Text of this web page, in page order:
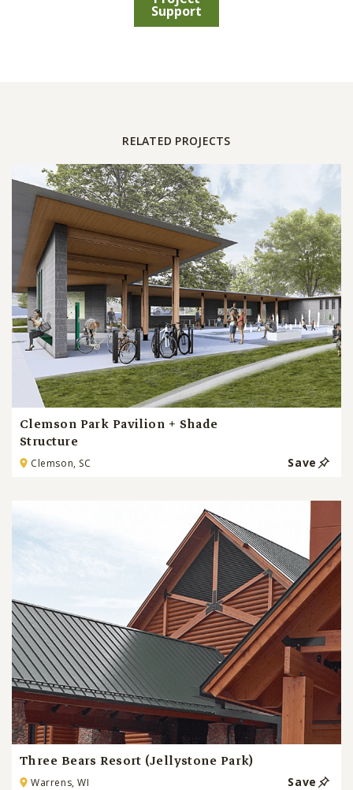
Support
RELATED PROJECTS
Clemson Park Pavilion + Shade
Structure
Clemson, SC Save
Three Bears Resort (Jellystone Park)
Warrens, WI Save